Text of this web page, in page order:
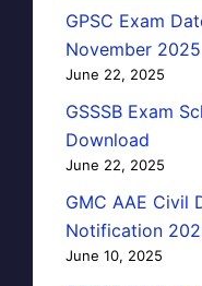
GPSC Exam
November 2025
June 22, 2025
GSSSB Exam
Download
June 22, 2025
GMC AAE Civil
Notification
June 10, 2025